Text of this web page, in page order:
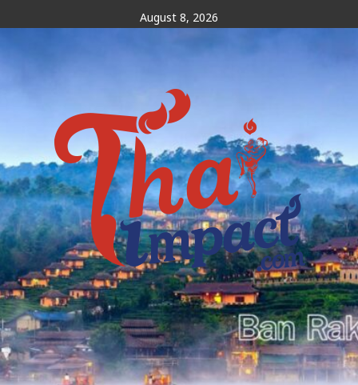
to
content
August 8, 2026